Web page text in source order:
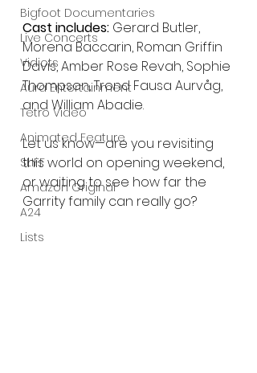
Bigfoot Documentaries
Live Concerts
Vidiots
Aura Entertainment
Tetro Video
Animated Feature
SLIFF
Amazon Original
A24
Lists
Cast includes: Gerard Butler,
Morena Baccarin, Roman Griffin
Davis, Amber Rose Revah, Sophie
Thompson, Trond Fausa Aurvåg,
and William Abadie.
Let us know—are you revisiting
this world on opening weekend,
or waiting to see how far the
Garrity family can really go?